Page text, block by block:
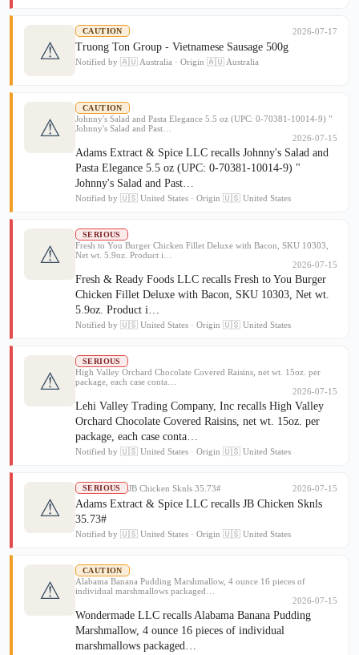
⚠
CAUTION 2026-07-17
Truong Ton Group - Vietnamese Sausage 500g
Notified by 🇦🇺 Australia · Origin 🇦🇺 Australia
⚠
CAUTION
Johnny's Salad and Pasta Elegance 5.5 oz (UPC: 0-70381-10014-9) "
Johnny's Salad and Past…
2026-07-15
Adams Extract & Spice LLC recalls Johnny's Salad and
Pasta Elegance 5.5 oz (UPC: 0-70381-10014-9) "
Johnny's Salad and Past…
Notified by 🇺🇸 United States · Origin 🇺🇸 United States
⚠
SERIOUS
Fresh to You Burger Chicken Fillet Deluxe with Bacon, SKU 10303,
Net wt. 5.9oz. Product i…
2026-07-15
Fresh & Ready Foods LLC recalls Fresh to You Burger
Chicken Fillet Deluxe with Bacon, SKU 10303, Net wt.
5.9oz. Product i…
Notified by 🇺🇸 United States · Origin 🇺🇸 United States
⚠
SERIOUS
High Valley Orchard Chocolate Covered Raisins, net wt. 15oz. per
package, each case conta…
2026-07-15
Lehi Valley Trading Company, Inc recalls High Valley
Orchard Chocolate Covered Raisins, net wt. 15oz. per
package, each case conta…
Notified by 🇺🇸 United States · Origin 🇺🇸 United States
⚠
SERIOUS JB Chicken Sknls 35.73# 2026-07-15
Adams Extract & Spice LLC recalls JB Chicken Sknls
35.73#
Notified by 🇺🇸 United States · Origin 🇺🇸 United States
⚠
CAUTION
Alabama Banana Pudding Marshmallow, 4 ounce 16 pieces of
individual marshmallows packaged…
2026-07-15
Wondermade LLC recalls Alabama Banana Pudding
Marshmallow, 4 ounce 16 pieces of individual
marshmallows packaged…